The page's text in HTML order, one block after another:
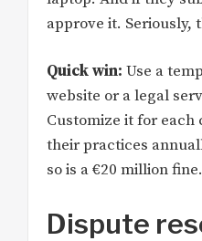
approve it. Seriously,
Quick win: Use a
website or a legal
Customize it for
their practices
so is a €20 million fine.
Dispute